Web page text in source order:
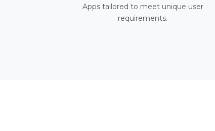
Apps tailored to meet unique user
requirements.